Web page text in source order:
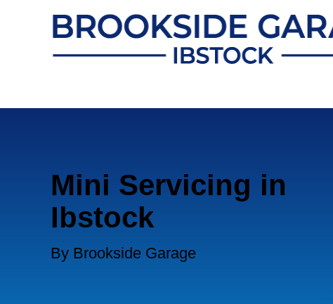
Mini Servicing in
Ibstock
By Brookside Garage